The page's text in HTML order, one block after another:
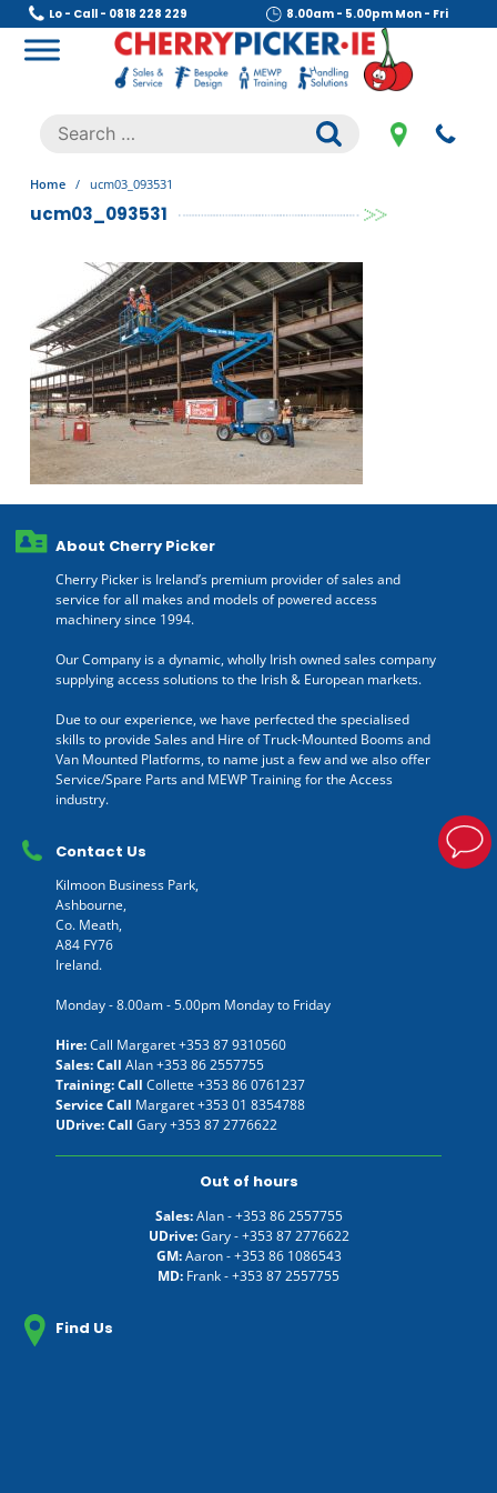
Skip
content
Lo - Call - 0818 228 229 8.00am - 5.00pm Mon - Fri
.
Search
for:
Home / ucm03_093531
ucm03_093531
About Cherry Picker
Cherry Picker is Ireland’s premium provider of sales and
service for all makes and models of powered access
machinery since 1994.
Our Company is a dynamic, wholly Irish owned sales company
supplying access solutions to the Irish & European markets.
Due to our experience, we have perfected the specialised
skills to provide Sales and Hire of Truck-Mounted Booms and
Van Mounted Platforms, to name just a few and we also offer
Service/Spare Parts and MEWP Training for the Access
industry.
Contact Us
Kilmoon Business Park,
Ashbourne,
Co. Meath,
A84 FY76
Ireland.
Monday - 8.00am - 5.00pm Monday to Friday
Hire:Call Margaret+353 87 9310560
Sales: Call Alan+353 86 2557755
Training: Call Collette +353 86 0761237
Service Call Margaret+353 01 8354788
UDrive: Call Gary+353 87 2776622
Out of hours
Sales:Alan -+353 86 2557755
UDrive:Gary -+353 87 2776622
GM:Aaron -+353 86 1086543
MD: Frank -+353 87 2557755
Find Us